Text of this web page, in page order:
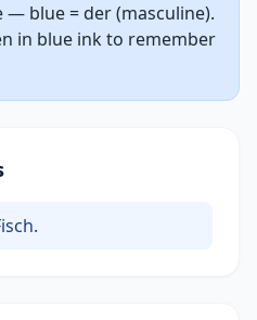
— blue = der (masculine).
in blue ink to remember